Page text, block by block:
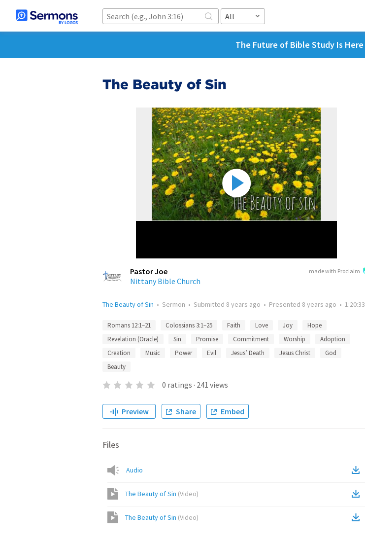
All
The Future of Bible Study Is Here
The Beauty of Sin
made with Proclaim
Pastor Joe
Nittany Bible Church
The Beauty of Sin • Sermon • Submitted 8 years ago • Presented 8 years ago • 1:20:33
Romans 12:1–21 Colossians 3:1–25 Faith Love Joy
Hope
Revelation (Oracle)
Sin Promise Commitment Worship
Adoption
Creation
Music Power Evil Jesus’ Death Jesus Christ
God
Beauty
0 ratings · 241 views
Preview Share Embed
Files
Audio
The Beauty of Sin (Video)
The Beauty of Sin (Video)